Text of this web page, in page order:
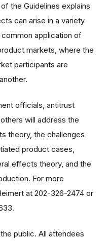
the Guidelines explains
can arise in a variety
application of
markets, where the
participants are
officials, antitrust
will address the
theory, the challenges
product cases,
effects theory, and the
For more
at 202-326-2474 or
public. All attendees